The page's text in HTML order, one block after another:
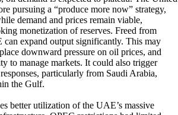
pursuing a “produce more now” strategy,
demand and prices remain viable,
monetization of reserves. Freed from
can expand output significantly. This may
downward pressure on oil prices, and
to manage markets. It could also trigger
particularly from Saudi Arabia,
the Gulf.
better utilization of the UAE’s massive